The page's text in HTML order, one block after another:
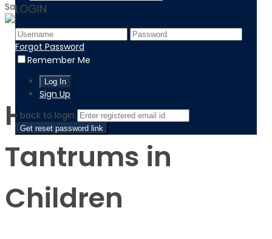
LOGIN
Forgot Password
Remember Me
Sign Up
‹ back to login
Get reset password link
Sale!
Home
Product
How to Handle Tantrums in Children
How to Handle
Tantrums in
Children